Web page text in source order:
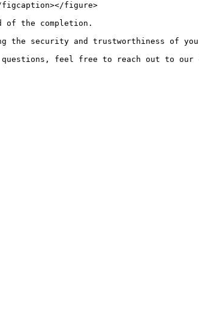
figure>
the completion.
the security and trustworthiness of